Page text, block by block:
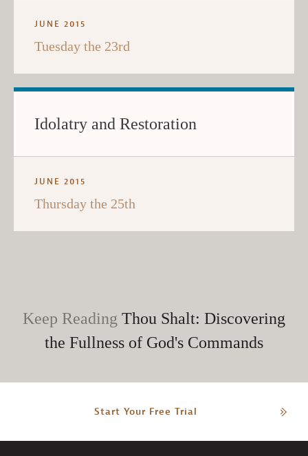
JUNE 2015
Tuesday the 23rd
Idolatry and Restoration
JUNE 2015
Thursday the 25th
Keep Reading Thou Shalt: Discovering
the Fullness of God's Commands
Start Your Free Trial